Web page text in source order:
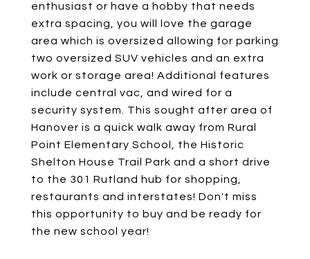
enthusiast or have a hobby that needs
extra spacing, you will love the garage
area which is oversized allowing for parking
two oversized SUV vehicles and an extra
work or storage area! Additional features
include central vac, and wired for a
security system. This sought after area of
Hanover is a quick walk away from Rural
Point Elementary School, the Historic
Shelton House Trail Park and a short drive
to the 301 Rutland hub for shopping,
restaurants and interstates! Don't miss
this opportunity to buy and be ready for
the new school year!